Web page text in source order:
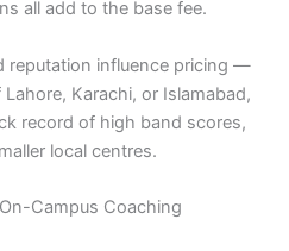
all add to the base fee.
reputation influence pricing —
Karachi, or Islamabad,
record of high band scores,
local centres.
Campus Coaching